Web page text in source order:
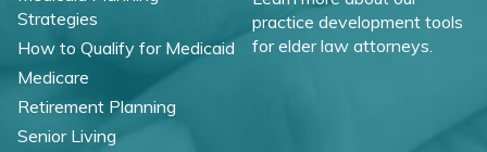
Strategies
How to Qualify for Medicaid
Medicare
Retirement Planning
Senior Living
practice development tools
for elder law attorneys.